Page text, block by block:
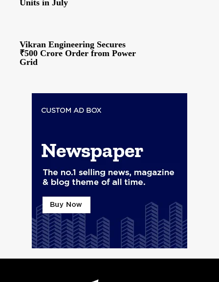
Units in July
Vikran Engineering Secures
₹500 Crore Order from Power
Grid